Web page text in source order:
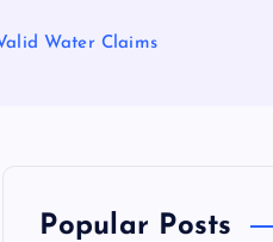
Water Claims
Popular Posts